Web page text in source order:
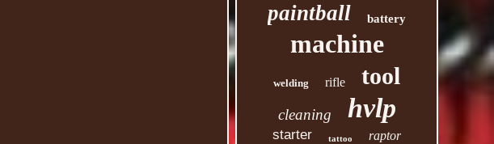
paintball battery
machine
welding rifle tool
cleaning hvlp
starter tattoo raptor